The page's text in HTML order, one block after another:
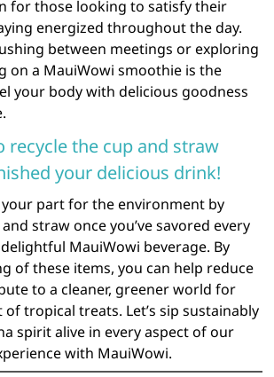
for those looking to satisfy their
energized throughout the day.
between meetings or exploring
on a MauiWowi smoothie is the
your body with delicious goodness
recycle the cup and straw
your delicious drink!
part for the environment by
straw once you’ve savored every
MauiWowi beverage. By
of these items, you can help reduce
to a cleaner, greener world for
tropical treats. Let’s sip sustainably
spirit alive in every aspect of our
with MauiWowi.